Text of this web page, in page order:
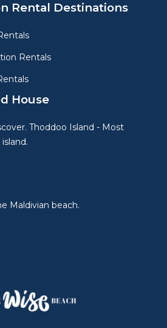
Rental Destinations
Rentals
House
Thoddoo Island - Most
Maldivian beach.